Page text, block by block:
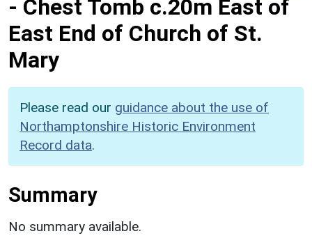
- Chest Tomb c.20m East of
East End of Church of St.
Mary
Please read our guidance about the use of
Northamptonshire Historic Environment
Record data.
Summary
No summary available.